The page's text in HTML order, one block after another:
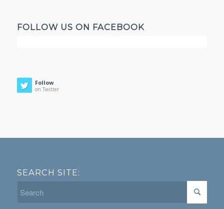
FOLLOW US ON FACEBOOK
Follow
on Twitter
SEARCH SITE: